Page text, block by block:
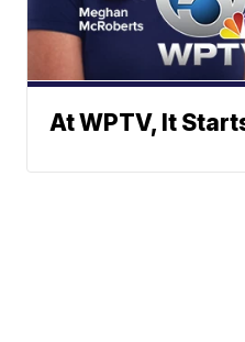
At WPTV, It